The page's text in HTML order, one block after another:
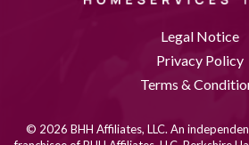
Legal Notice
Privacy Policy
Terms &
© 2026 BHH Affiliates, LLC. An